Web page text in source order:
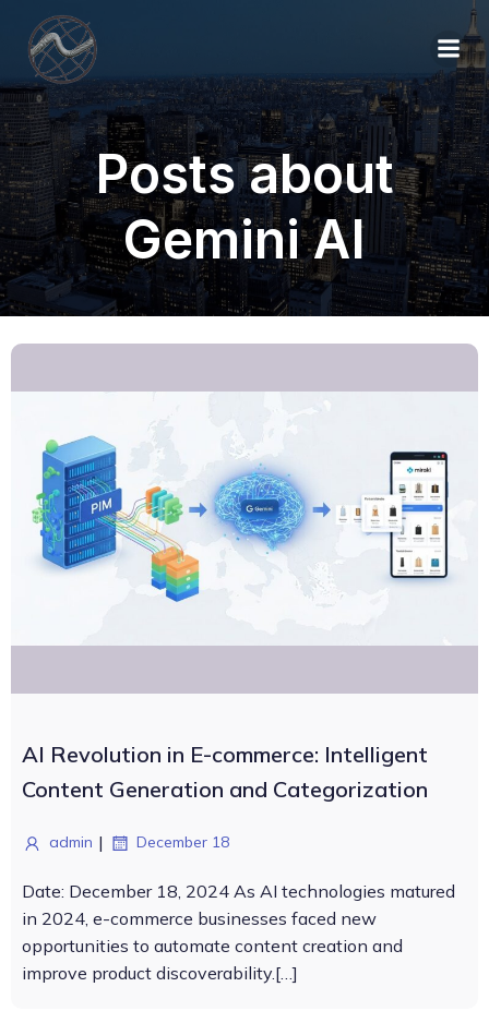
Posts about
Gemini AI
AI Revolution in E-commerce: Intelligent
Content Generation and Categorization
admin | December 18
Date: December 18, 2024 As AI technologies matured
in 2024, e-commerce businesses faced new
opportunities to automate content creation and
improve product discoverability.[…]